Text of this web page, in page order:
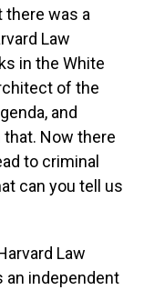
there was a
Law
in the White
of the
and
Now there
to criminal
can you tell us
Law
an independent